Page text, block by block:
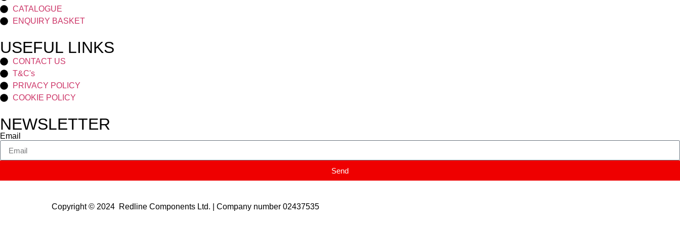
CATALOGUE
ENQUIRY BASKET
USEFUL LINKS
CONTACT US
T&C's
PRIVACY POLICY
COOKIE POLICY
NEWSLETTER
Email
Send
Copyright © 2024 Redline Components Ltd. | Company number 02437535